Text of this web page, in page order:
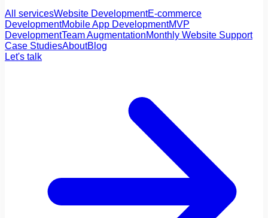
All servicesWebsite DevelopmentE-commerce
DevelopmentMobile App DevelopmentMVP
DevelopmentTeam AugmentationMonthly Website Support
Case StudiesAboutBlog
Let's talk